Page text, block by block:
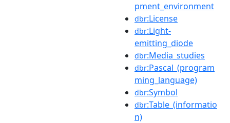
pment_environment
dbr:License
dbr:Light-
emitting_diode
dbr:Media_studies
dbr:Pascal_(program
ming_language)
dbr:Symbol
dbr:Table_(informatio
n)